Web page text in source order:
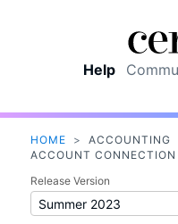
Help
HOME > ACCOUNTING
ACCOUNT CONNECTION
Release Version